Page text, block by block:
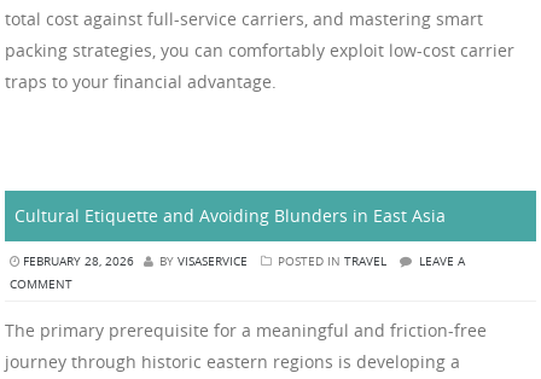
total cost against full-service carriers, and mastering smart
packing strategies, you can comfortably exploit low-cost carrier
traps to your financial advantage.
Cultural Etiquette and Avoiding Blunders in East Asia
FEBRUARY 28, 2026 BY VISASERVICE POSTED IN TRAVEL
LEAVE A
COMMENT
The primary prerequisite for a meaningful and friction-free
journey through historic eastern regions is developing a